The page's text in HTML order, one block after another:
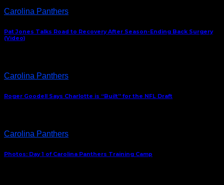
Carolina Panthers
Pat Jones Talks Road to Recovery After Season-Ending Back Surgery
(Video)
Carolina Panthers
Roger Goodell Says Charlotte is “Built” for the NFL Draft
Carolina Panthers
Photos: Day 1 of Carolina Panthers Training Camp